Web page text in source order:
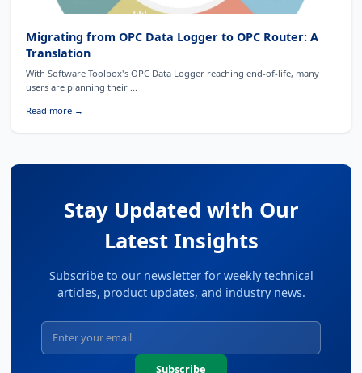
Migrating from OPC Data Logger to OPC Router: A
Translation
With Software Toolbox's OPC Data Logger reaching end-of-life, many
users are planning their ...
Read more →
Stay Updated with Our
Latest Insights
Subscribe to our newsletter for weekly technical
articles, product updates, and industry news.
Subscribe